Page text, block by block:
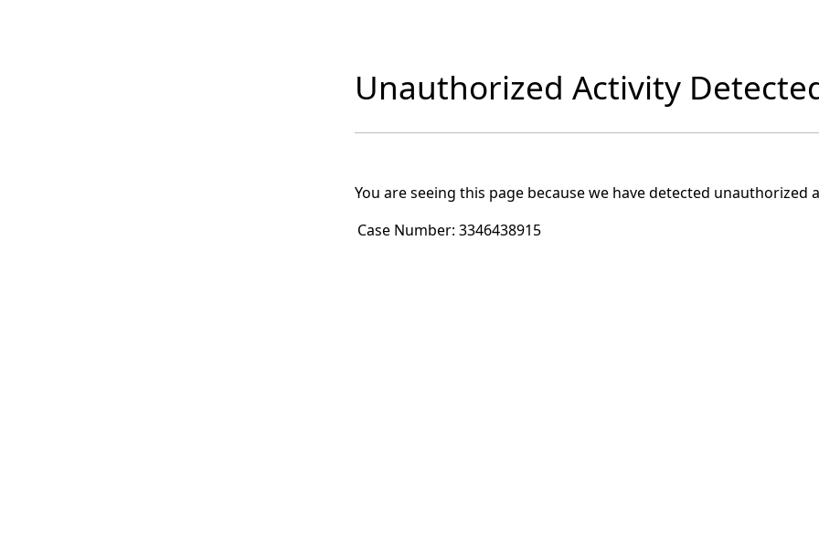
Unauthorized Activity
You are seeing this page because we have detected unauthorized
Case Number: 3346438915